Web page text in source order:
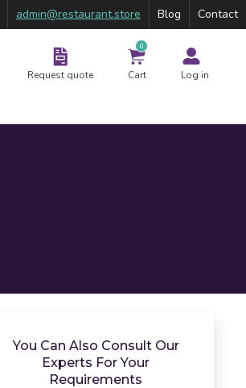
admin@restaurant.store Blog Contact
Request quote
0
Cart Log in
You Can Also Consult Our
Experts For Your
Requirements